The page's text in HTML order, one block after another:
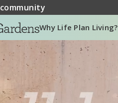
community
Why Life Plan Living?